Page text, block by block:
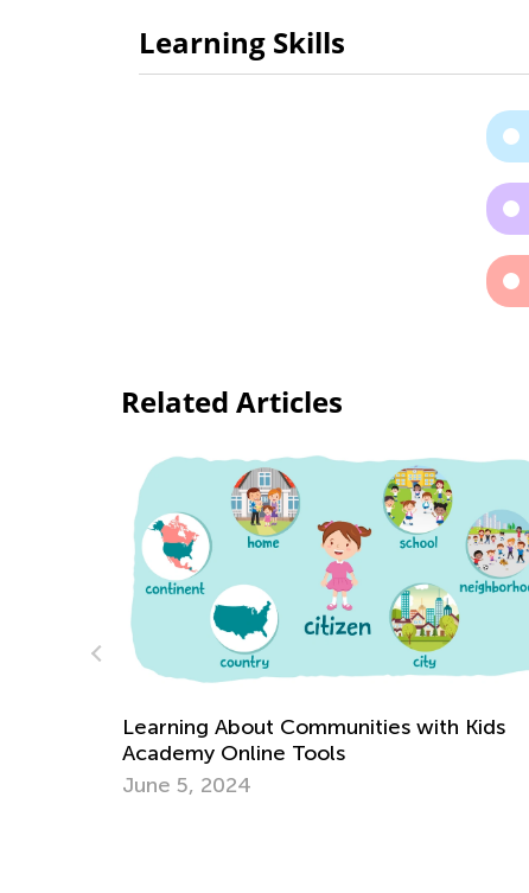
Learning Skills
Related Articles
Arts and Crafts Based Upon Your Child’s
Favorite Chapter Books (Part II)